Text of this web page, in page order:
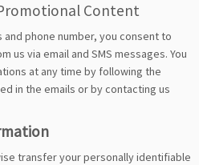
Content
phone number, you consent to
us via email and SMS messages. You
at any time by following the
in the emails or by contacting us
transfer your personally identifiable